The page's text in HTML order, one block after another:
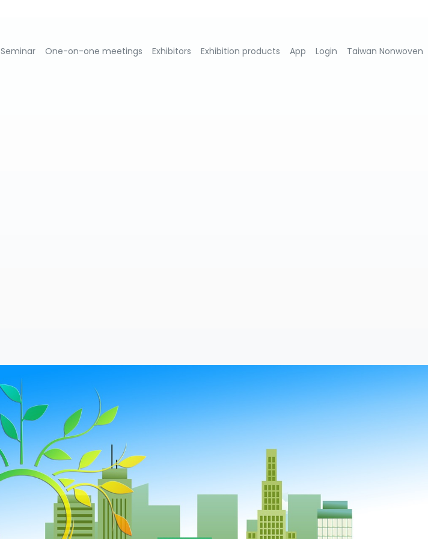
Seminar One-on-one meetings Exhibitors Exhibition products App Login Taiwan Nonwoven